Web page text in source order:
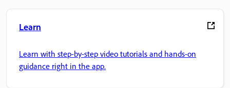
Learn
Learn with step-by-step video tutorials and hands-on
guidance right in the app.